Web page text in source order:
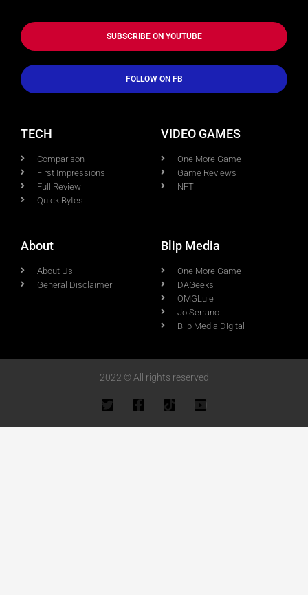
SUBSCRIBE ON YOUTUBE
FOLLOW ON FB
TECH
Comparison
First Impressions
Full Review
Quick Bytes
VIDEO GAMES
One More Game
Game Reviews
NFT
About
About Us
General Disclaimer
Blip Media
One More Game
DAGeeks
OMGLuie
Jo Serrano
Blip Media Digital
2022 © All rights reserved